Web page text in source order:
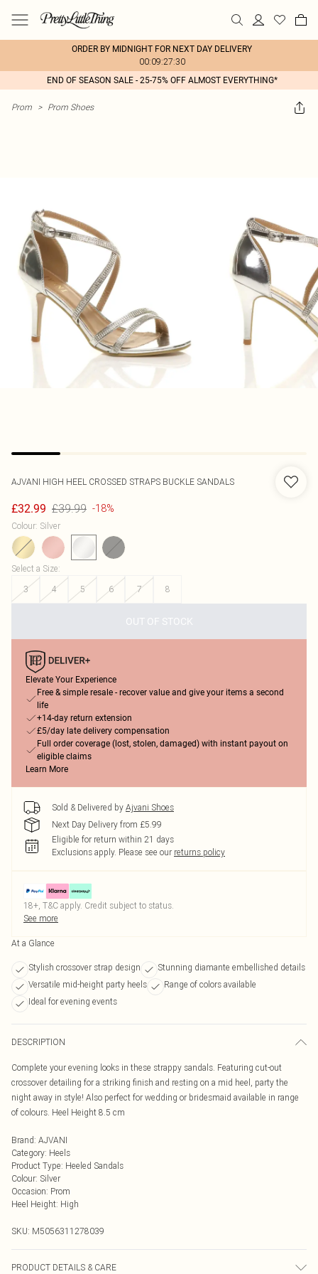
ORDER BY MIDNIGHT FOR NEXT DAY DELIVERY
00:09:27:30
END OF SEASON SALE - 25-75% OFF ALMOST EVERYTHING*
Prom > Prom Shoes
AJVANI HIGH HEEL CROSSED STRAPS BUCKLE SANDALS
£32.99 £39.99 -18%
Colour: Silver
Select a Size:
3
4 5 6 7 8
OUT OF STOCK
Elevate Your Experience
Free & simple resale - recover value and give your items a second
life
+14-day return extension
£5/day late delivery compensation
Full order coverage (lost, stolen, damaged) with instant payout on
eligible claims
Learn More
Sold & Delivered by Ajvani Shoes
Next Day Delivery from £5.99
Eligible for return within 21 days
Exclusions apply. Please see our returns policy
18+, T&C apply. Credit subject to status.
See more
At a Glance
Stylish crossover strap design
Stunning diamante embellished details
Versatile mid-height party heels
Range of colors available
Ideal for evening events
DESCRIPTION
Complete your evening looks in these strappy sandals. Featuring cut-out
crossover detailing for a striking finish and resting on a mid heel, party the
night away in style! Also perfect for wedding or bridesmaid available in range
of colours. Heel Height 8.5 cm
Brand: AJVANI
Category: Heels
Product Type: Heeled Sandals
Colour: Silver
Occasion: Prom
Heel Height: High
SKU: M5056311278039
PRODUCT DETAILS & CARE